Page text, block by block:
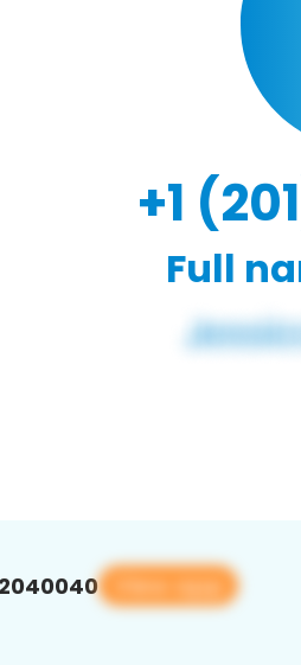
+1
Full
View app